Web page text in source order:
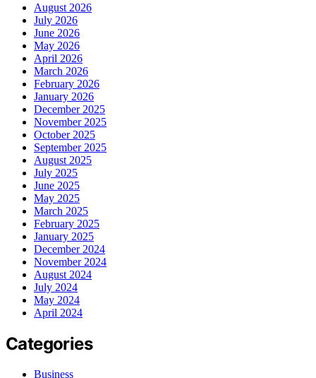
August 2026
July 2026
June 2026
May 2026
April 2026
March 2026
February 2026
January 2026
December 2025
November 2025
October 2025
September 2025
August 2025
July 2025
June 2025
May 2025
March 2025
February 2025
January 2025
December 2024
November 2024
August 2024
July 2024
May 2024
April 2024
Categories
Business